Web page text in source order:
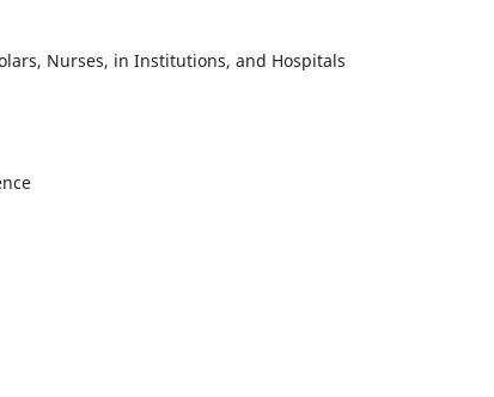
Nurses, in Institutions, and Hospitals